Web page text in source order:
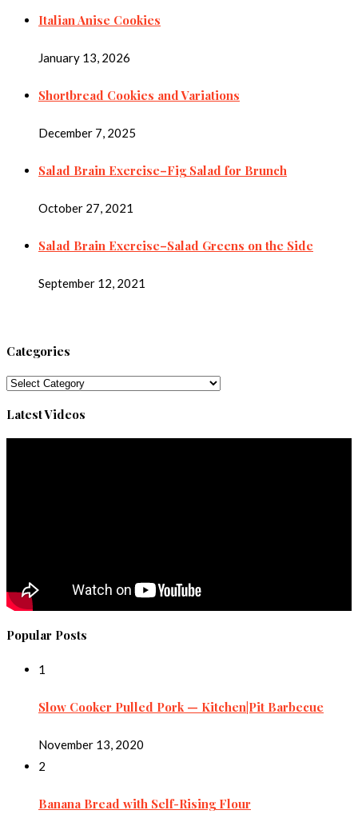
Italian Anise Cookies
January 13, 2026
Shortbread Cookies and Variations
December 7, 2025
Salad Brain Exercise–Fig Salad for Brunch
October 27, 2021
Salad Brain Exercise–Salad Greens on the Side
September 12, 2021
Categories
Categories
Latest Videos
Popular Posts
1
Slow Cooker Pulled Pork — Kitchen|Pit Barbecue
November 13, 2020
2
Banana Bread with Self-Rising Flour